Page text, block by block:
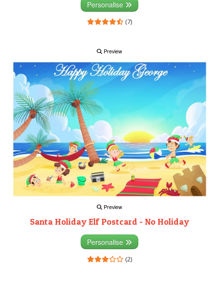
Personalise
(7)
Preview
Preview
Santa Holiday Elf Postcard - No Holiday
Personalise
(2)